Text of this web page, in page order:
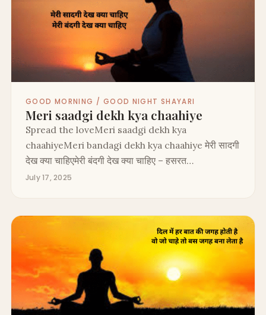
GOOD MORNING / GOOD NIGHT SHAYARI
Meri saadgi dekh kya chaahiye
Spread the loveMeri saadgi dekh kya
chaahiyeMeri bandagi dekh kya chaahiye मेरी सादगी
देख क्या चाहिएमेरी बंदगी देख क्या चाहिए – हसरत…
July 17, 2025